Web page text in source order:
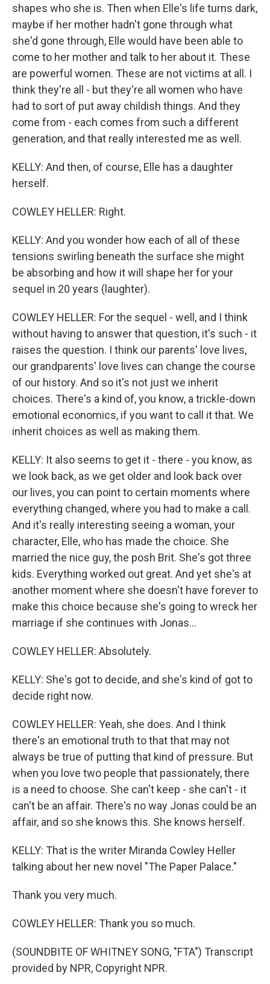
shapes who she is. Then when Elle's life turns dark,
maybe if her mother hadn't gone through what
she'd gone through, Elle would have been able to
come to her mother and talk to her about it. These
are powerful women. These are not victims at all. I
think they're all - but they're all women who have
had to sort of put away childish things. And they
come from - each comes from such a different
generation, and that really interested me as well.
KELLY: And then, of course, Elle has a daughter
herself.
COWLEY HELLER: Right.
KELLY: And you wonder how each of all of these
tensions swirling beneath the surface she might
be absorbing and how it will shape her for your
sequel in 20 years (laughter).
COWLEY HELLER: For the sequel - well, and I think
without having to answer that question, it's such - it
raises the question. I think our parents' love lives,
our grandparents' love lives can change the course
of our history. And so it's not just we inherit
choices. There's a kind of, you know, a trickle-down
emotional economics, if you want to call it that. We
inherit choices as well as making them.
KELLY: It also seems to get it - there - you know, as
we look back, as we get older and look back over
our lives, you can point to certain moments where
everything changed, where you had to make a call.
And it's really interesting seeing a woman, your
character, Elle, who has made the choice. She
married the nice guy, the posh Brit. She's got three
kids. Everything worked out great. And yet she's at
another moment where she doesn't have forever to
make this choice because she's going to wreck her
marriage if she continues with Jonas...
COWLEY HELLER: Absolutely.
KELLY: She's got to decide, and she's kind of got to
decide right now.
COWLEY HELLER: Yeah, she does. And I think
there's an emotional truth to that that may not
always be true of putting that kind of pressure. But
when you love two people that passionately, there
is a need to choose. She can't keep - she can't - it
can't be an affair. There's no way Jonas could be an
affair, and so she knows this. She knows herself.
KELLY: That is the writer Miranda Cowley Heller
talking about her new novel "The Paper Palace."
Thank you very much.
COWLEY HELLER: Thank you so much.
(SOUNDBITE OF WHITNEY SONG, "FTA") Transcript
provided by NPR, Copyright NPR.